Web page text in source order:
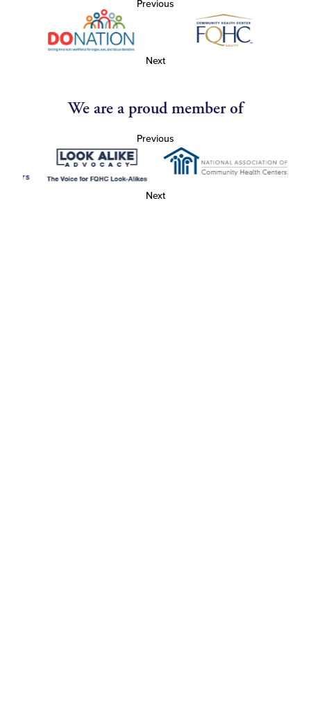
Previous
Next
We are a proud member of
Previous
Next